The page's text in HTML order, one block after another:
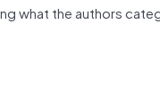
what the authors